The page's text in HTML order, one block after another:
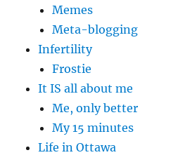
Memes
Meta-blogging
Infertility
Frostie
It IS all about me
Me, only better
My 15 minutes
Life in Ottawa